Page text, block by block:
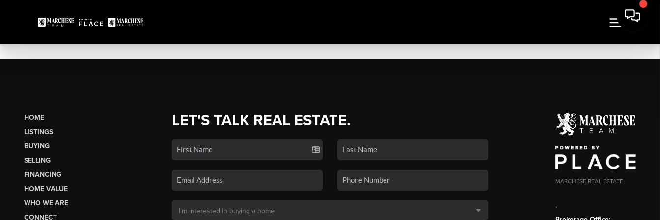
HOME
LISTINGS
BUYING
SELLING
FINANCING
HOME VALUE
WHO WE ARE
CONNECT
LET'S TALK REAL ESTATE.
MARCHESE REAL ESTATE
,